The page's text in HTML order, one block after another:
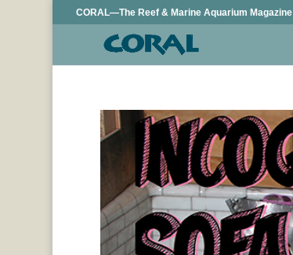
CORAL—The Reef & Marine Aquarium Magazine